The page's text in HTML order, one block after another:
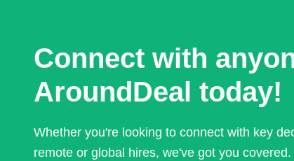
Connect with
AroundDeal today!
Whether you're looking to connect with key
remote or global hires, we've got you covered.